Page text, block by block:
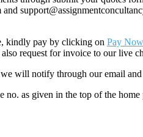
kindly pay by clicking on Pay Now
request for invoice to our live
will notify through our email
no. as given in the top of the